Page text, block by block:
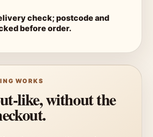
check; postcode and
before order.
WORKS
like, without the